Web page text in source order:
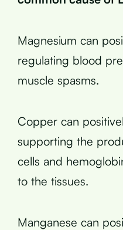
Magnesium can
regulating blood
muscle spasms.
Copper can
supporting the
cells and
to the tissues.
Manganese can